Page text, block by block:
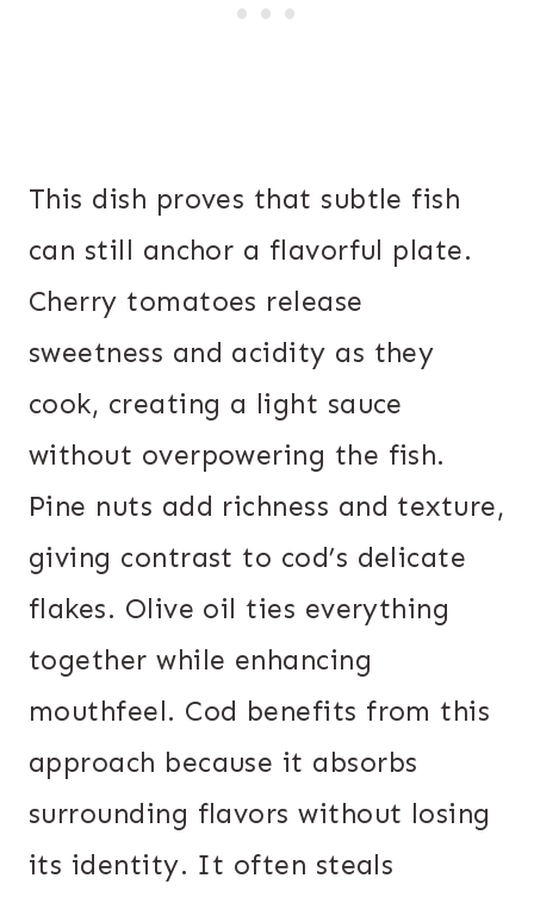
This dish proves that subtle fish
can still anchor a flavorful plate.
Cherry tomatoes release
sweetness and acidity as they
cook, creating a light sauce
without overpowering the fish.
Pine nuts add richness and texture,
giving contrast to cod’s delicate
flakes. Olive oil ties everything
together while enhancing
mouthfeel. Cod benefits from this
approach because it absorbs
surrounding flavors without losing
its identity. It often steals